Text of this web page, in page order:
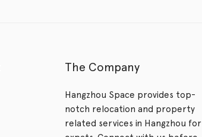
The Company
Hangzhou Space provides top-
notch relocation and property
related services in Hangzhou for